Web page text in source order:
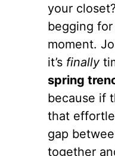
your
begging
moment.
it’s finally
spring
because if
that
gap
together